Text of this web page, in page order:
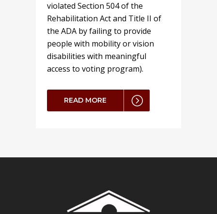
violated Section 504 of the
Rehabilitation Act and Title II of
the ADA by failing to provide
people with mobility or vision
disabilities with meaningful
access to voting program).
READ MORE